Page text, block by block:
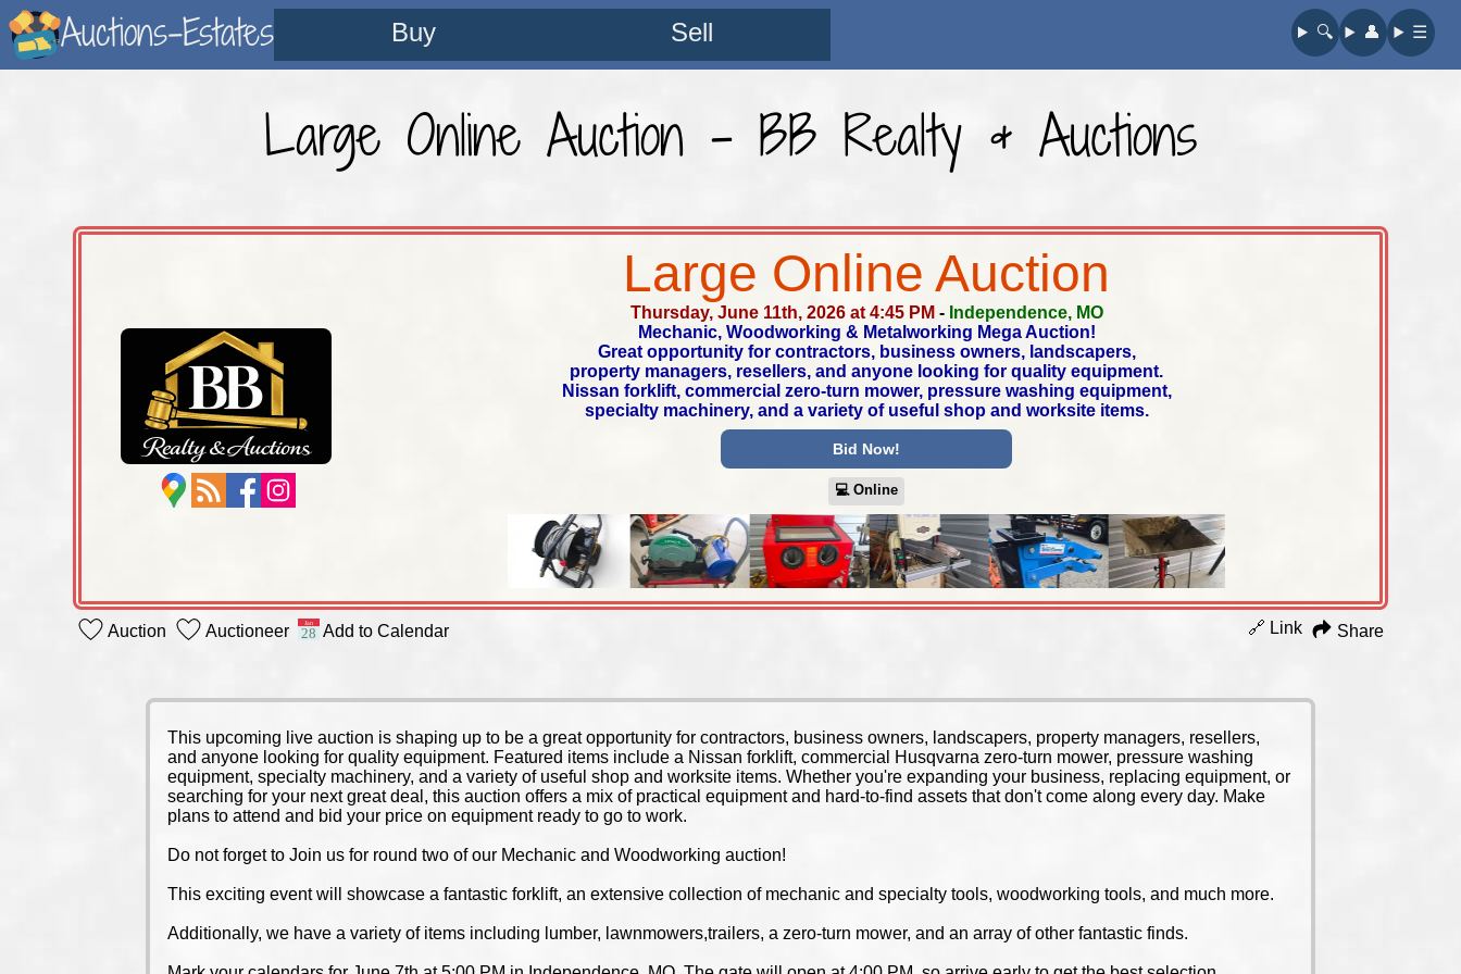
Auctions-Estates Buy Sell 🔍︎ 👤︎ ☰
Large Online Auction - BB Realty & Auctions
Large Online Auction
Thursday, June 11th, 2026 at 4:45 PM - Independence, MO
Mechanic, Woodworking & Metalworking Mega Auction!
Great opportunity for contractors, business owners, landscapers,
property managers, resellers, and anyone looking for quality equipment.
Nissan forklift, commercial zero-turn mower, pressure washing equipment,
specialty machinery, and a variety of useful shop and worksite items.
Bid Now!
💻︎ Online
Auction Auctioneer Add to Calendar 🔗 Link Share
This upcoming live auction is shaping up to be a great opportunity for contractors, business owners, landscapers, property managers, resellers,
and anyone looking for quality equipment. Featured items include a Nissan forklift, commercial Husqvarna zero-turn mower, pressure washing
equipment, specialty machinery, and a variety of useful shop and worksite items. Whether you're expanding your business, replacing equipment, or
searching for your next great deal, this auction offers a mix of practical equipment and hard-to-find assets that don't come along every day. Make
plans to attend and bid your price on equipment ready to go to work.
Do not forget to Join us for round two of our Mechanic and Woodworking auction!
This exciting event will showcase a fantastic forklift, an extensive collection of mechanic and specialty tools, woodworking tools, and much more.
Additionally, we have a variety of items including lumber, lawnmowers,trailers, a zero-turn mower, and an array of other fantastic finds.